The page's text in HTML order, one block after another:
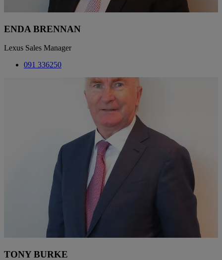
ENDA BRENNAN
Lexus Sales Manager
091 336250
TONY BURKE